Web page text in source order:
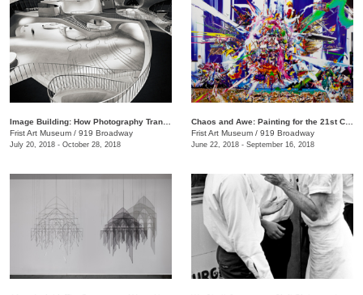
Frist Art Museum / 919 Broadway
July 20, 2018 - October 28, 2018
Frist Art Museum / 919 Broadway
June 22, 2018 - September 16, 2018